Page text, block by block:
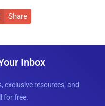
Share
Inbox
exclusive resources, and
for free.